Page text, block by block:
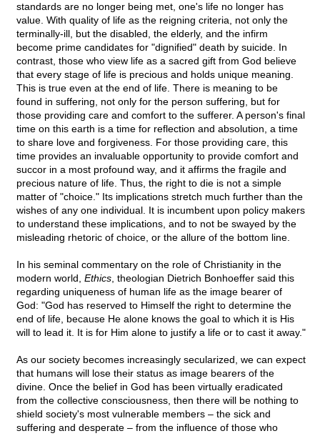
standards are no longer being met, one's life no longer has
value. With quality of life as the reigning criteria, not only the
terminally-ill, but the disabled, the elderly, and the infirm
become prime candidates for "dignified" death by suicide. In
contrast, those who view life as a sacred gift from God believe
that every stage of life is precious and holds unique meaning.
This is true even at the end of life. There is meaning to be
found in suffering, not only for the person suffering, but for
those providing care and comfort to the sufferer. A person's final
time on this earth is a time for reflection and absolution, a time
to share love and forgiveness. For those providing care, this
time provides an invaluable opportunity to provide comfort and
succor in a most profound way, and it affirms the fragile and
precious nature of life. Thus, the right to die is not a simple
matter of "choice." Its implications stretch much further than the
wishes of any one individual. It is incumbent upon policy makers
to understand these implications, and to not be swayed by the
misleading rhetoric of choice, or the allure of the bottom line.
In his seminal commentary on the role of Christianity in the
modern world, Ethics , theologian Dietrich Bonhoeffer said this
regarding uniqueness of human life as the image bearer of
God: "God has reserved to Himself the right to determine the
end of life, because He alone knows the goal to which it is His
will to lead it. It is for Him alone to justify a life or to cast it away."
As our society becomes increasingly secularized, we can expect
that humans will lose their status as image bearers of the
divine. Once the belief in God has been virtually eradicated
from the collective consciousness, then there will be nothing to
shield society's most vulnerable members – the sick and
suffering and desperate – from the influence of those who